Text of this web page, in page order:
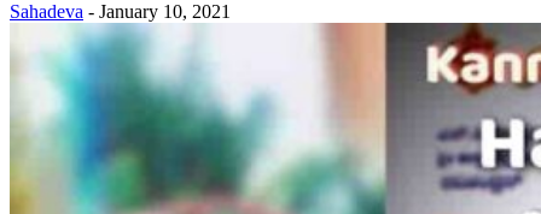
Sahadeva - January 10, 2021